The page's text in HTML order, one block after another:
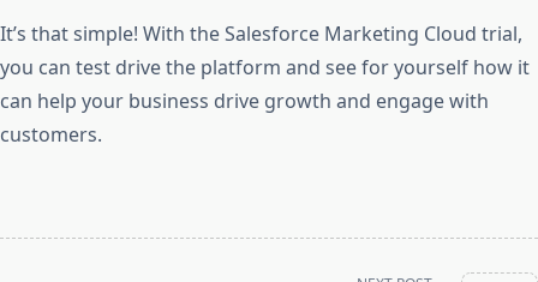
It’s that simple! With the Salesforce Marketing Cloud trial,
you can test drive the platform and see for yourself how it
can help your business drive growth and engage with
customers.